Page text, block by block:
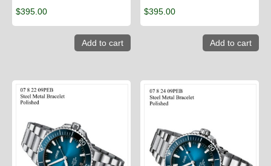
$395.00
Add to cart
$395.00
Add to cart